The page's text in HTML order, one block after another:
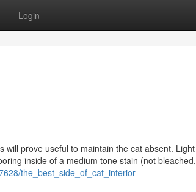
Login
will prove useful to maintain the cat absent. Light
inside of a medium tone stain (not bleached,
the_best_side_of_cat_interior